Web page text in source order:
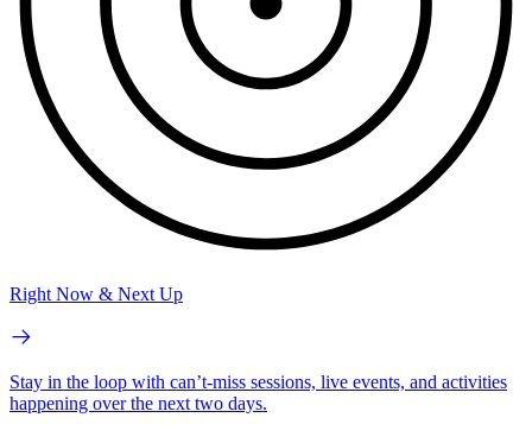
Right Now & Next Up
Stay in the loop with can’t-miss sessions, live events, and activities
happening over the next two days.